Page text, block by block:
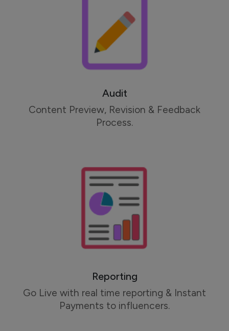
Audit
Content Preview, Revision & Feedback
Process.
Reporting
Go Live with real time reporting & Instant
Payments to influencers.